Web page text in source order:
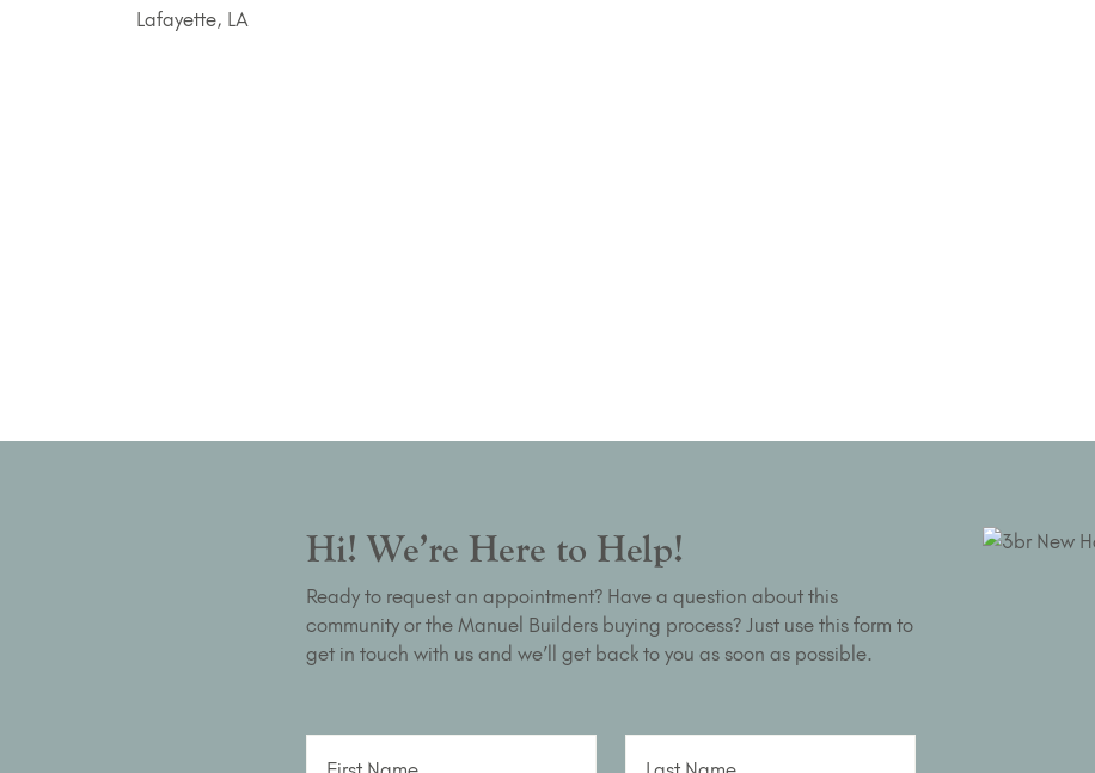
Hi! We’re Here to Help!
Ready to request an appointment? Have a question about this
community or the Manuel Builders buying process? Just use this form to
get in touch with us and we’ll get back to you as soon as possible.